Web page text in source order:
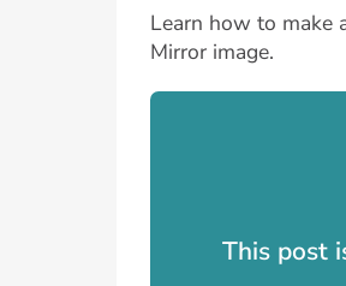
Learn how to make
Mirror image.
This post